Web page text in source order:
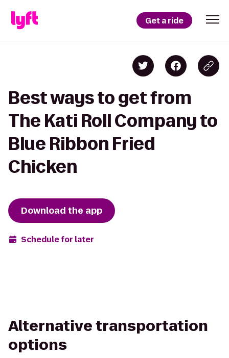
Get a ride
Best ways to get from
The Kati Roll Company to
Blue Ribbon Fried
Chicken
Download the app
Schedule for later
Alternative transportation
options